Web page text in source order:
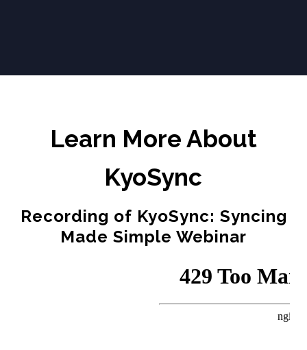
Learn More About
KyoSync
Recording of KyoSync: Syncing
Made Simple Webinar